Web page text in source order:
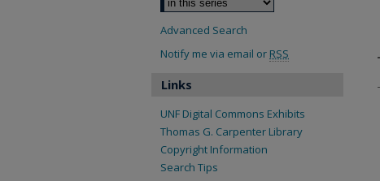
Advanced Search
Notify me via email or RSS
Links
UNF Digital Commons Exhibits
Thomas G. Carpenter Library
Copyright Information
Search Tips